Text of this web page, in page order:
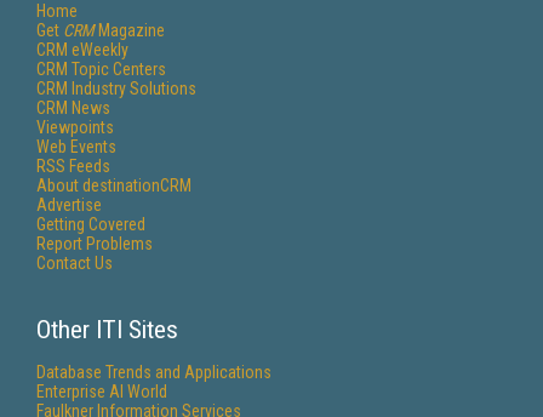
Home
Get CRMMagazine
CRM eWeekly
CRM Topic Centers
CRM Industry Solutions
CRM News
Viewpoints
Web Events
RSS Feeds
About destinationCRM
Advertise
Getting Covered
Report Problems
Contact Us
Other ITI Sites
Database Trends and Applications
Enterprise AI World
Faulkner Information Services